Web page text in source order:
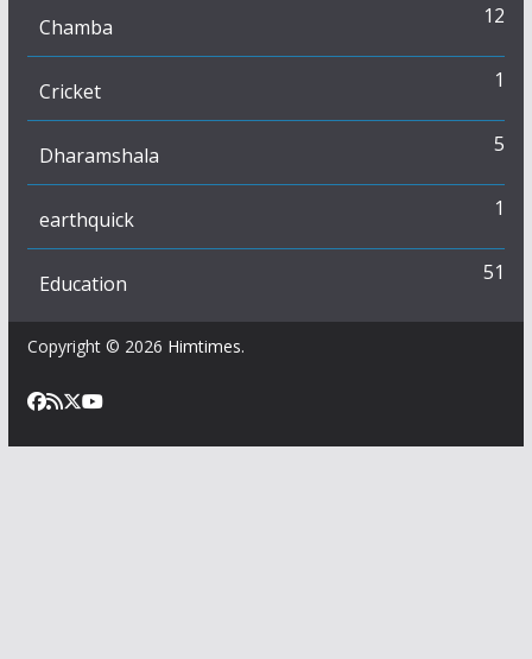
Chamba 12
Cricket 1
Dharamshala 5
earthquick 1
Education 51
Copyright © 2026 Himtimes.